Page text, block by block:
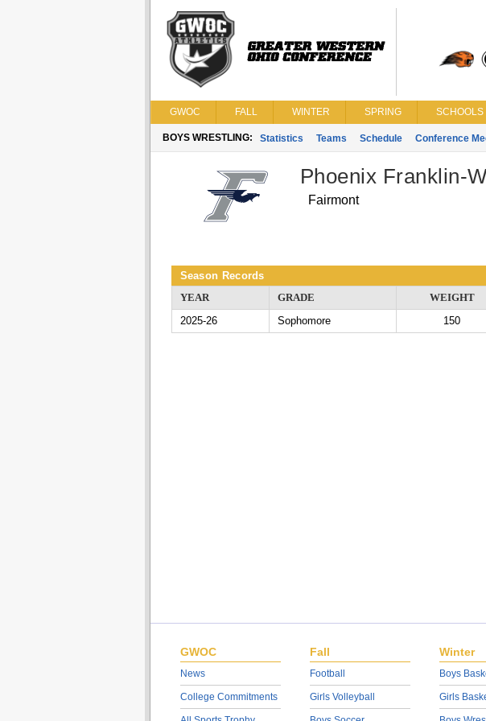
GWOC FALL WINTER SPRING SCHOOLS
BOYS WRESTLING: Statistics Teams Schedule Conference
Phoenix Franklin-
Fairmont
Season Records
YEAR
GRADE WEIGHT
2025-26
Sophomore 150
GWOC
News
College Commitments
Fall
Football
Girls Volleyball
Winter
Boys
Girls